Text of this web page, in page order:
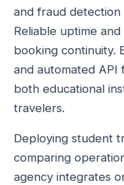
and fraud
Reliable uptime
booking continuity.
and automated
both educational
travelers.
Deploying student
comparing
agency integrates